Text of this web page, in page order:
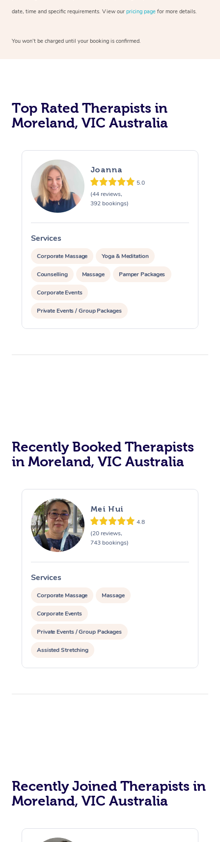
date, time and specific requirements. View our pricing page for more details.
You won’t be charged until your booking is confirmed.
Top Rated Therapists in
Moreland, VIC Australia
Joanna
5.0
(44 reviews,
392 bookings)
Services
Corporate Massage Yoga & Meditation
Counselling Massage Pamper Packages
Corporate Events
Private Events / Group Packages
Assisted Stretching
Recently Booked Therapists
in Moreland, VIC Australia
Mei Hui
4.8
(20 reviews,
743 bookings)
Services
Corporate Massage Massage
Corporate Events
Private Events / Group Packages
Assisted Stretching
Recently Joined Therapists in
Moreland, VIC Australia